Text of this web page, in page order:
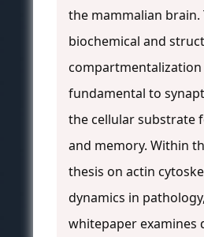
the mammalian
biochemical and
compartmentalization
fundamental to
the cellular substrate
and memory. Within
thesis on actin
dynamics in
whitepaper examines